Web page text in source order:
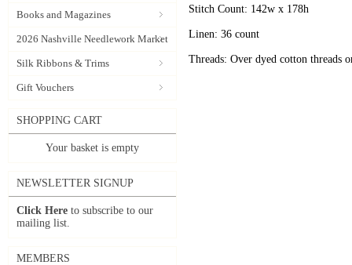
Books and Magazines
2026 Nashville Needlework Market
Silk Ribbons & Trims
Gift Vouchers
SHOPPING CART
Your basket is empty
NEWSLETTER SIGNUP
Click Here to subscribe to our
mailing list.
MEMBERS
Stitch Count: 142w x 178h
Linen: 36 count
Threads: Over dyed cotton threads